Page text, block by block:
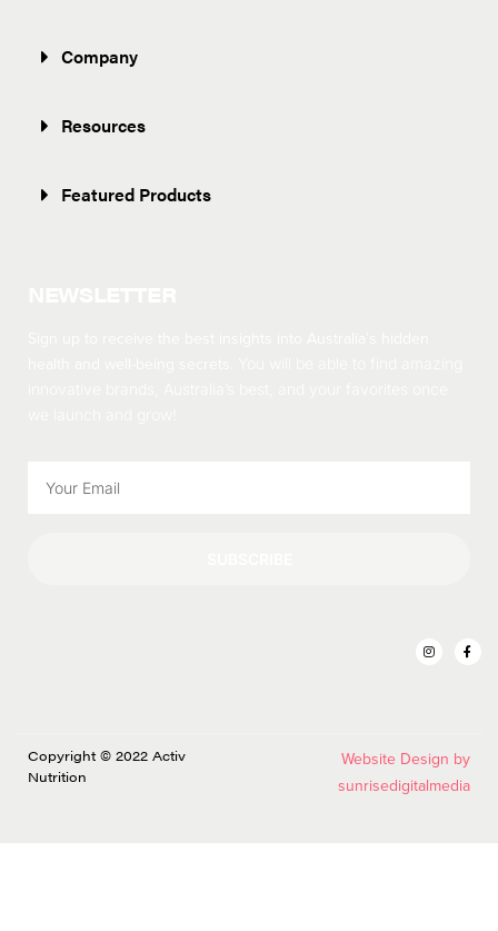
Company
Resources
Featured Products
Copyright © 2022 Activ
Nutrition
Website Design by
sunrisedigitalmedia